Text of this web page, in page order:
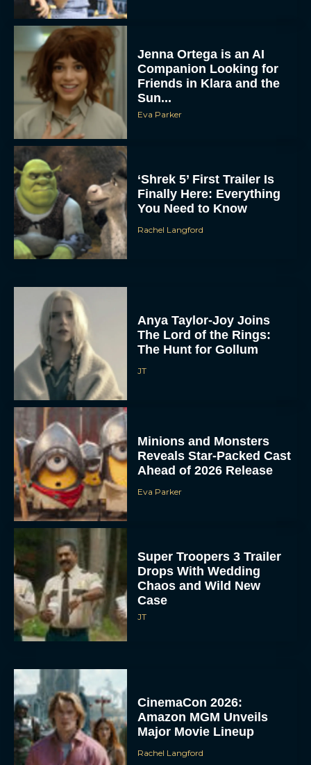
Jenna Ortega is an AI
Companion Looking for
Friends in Klara and the
Sun...
Eva Parker
‘Shrek 5’ First Trailer Is
Finally Here: Everything
You Need to Know
Rachel Langford
Anya Taylor-Joy Joins
The Lord of the Rings:
The Hunt for Gollum
JT
Minions and Monsters
Reveals Star-Packed Cast
Ahead of 2026 Release
Eva Parker
Super Troopers 3 Trailer
Drops With Wedding
Chaos and Wild New
Case
JT
CinemaCon 2026:
Amazon MGM Unveils
Major Movie Lineup
Rachel Langford